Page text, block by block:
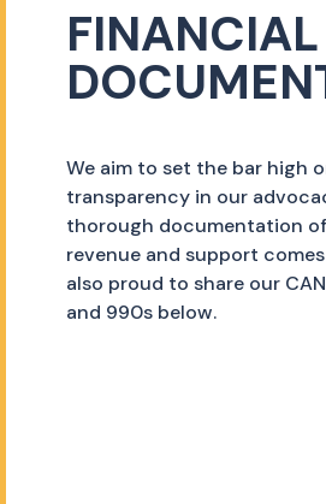
FINANCIAL
We aim to set the bar high
transparency in our
thorough documentation
revenue and support
also proud to share our
and 990s below.